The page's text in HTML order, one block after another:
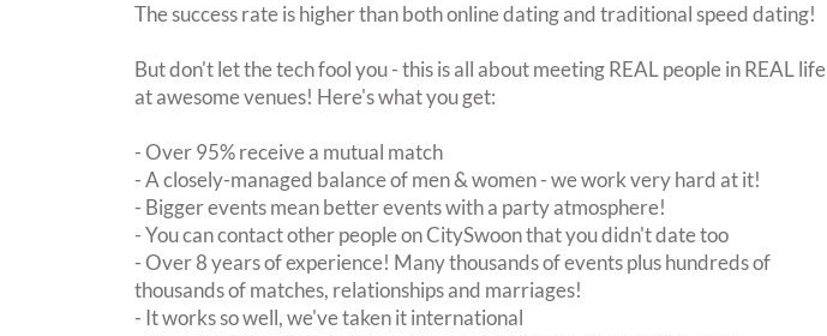
The success rate is higher than both online dating and traditional speed dating!
But don't let the tech fool you - this is all about meeting REAL people in REAL life
at awesome venues! Here's what you get:
- Over 95% receive a mutual match
- A closely-managed balance of men & women - we work very hard at it!
- Bigger events mean better events with a party atmosphere!
- You can contact other people on CitySwoon that you didn't date too
- Over 8 years of experience! Many thousands of events plus hundreds of
thousands of matches, relationships and marriages!
- It works so well, we've taken it international